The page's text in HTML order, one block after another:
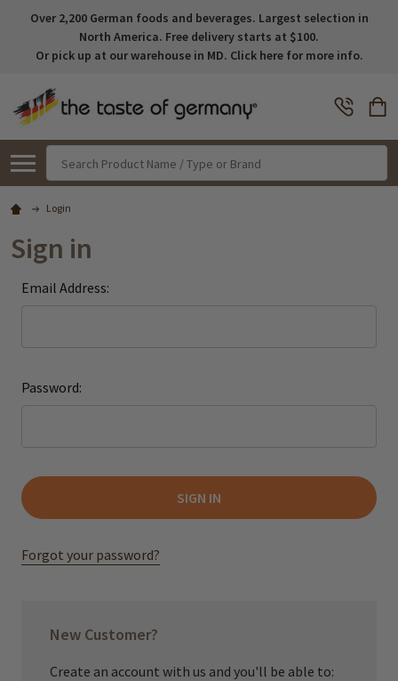
Over 2,200 German foods and beverages. Largest selection in
North America. Free delivery starts at $100.
Or pick up at our warehouse in MD. Click here for more info.
Login
Sign in
Email Address:
Password:
Forgot your password?
New Customer?
Create an account with us and you'll be able to: